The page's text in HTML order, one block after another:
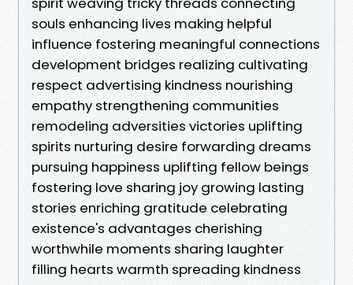
souls enhancing lives making helpful
influence fostering meaningful connections
development bridges realizing cultivating
respect advertising kindness nourishing
empathy strengthening communities
remodeling adversities victories uplifting
spirits nurturing desire forwarding dreams
pursuing happiness uplifting fellow beings
fostering love sharing joy growing lasting
stories enriching gratitude celebrating
existence's advantages cherishing
worthwhile moments sharing laughter
filling hearts warmth spreading kindness